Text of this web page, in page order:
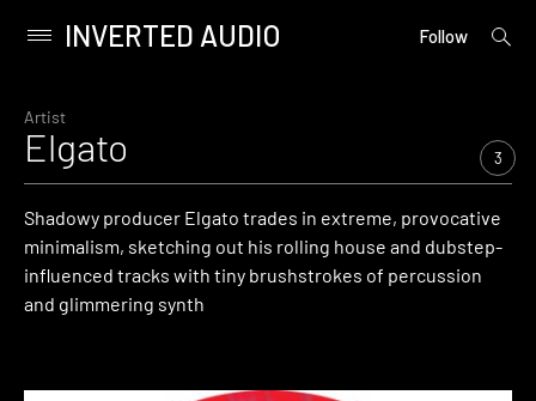
content
Primary
INVERTED AUDIO Follow
open
Artist
Elgato 3
Shadowy producer Elgato trades in extreme, provocative
minimalism, sketching out his rolling house and dubstep-
influenced tracks with tiny brushstrokes of percussion
and glimmering synth